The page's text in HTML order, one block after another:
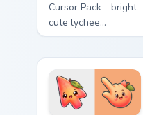
Cursor Pack - bright
cute lychee
character custom
matching hand.